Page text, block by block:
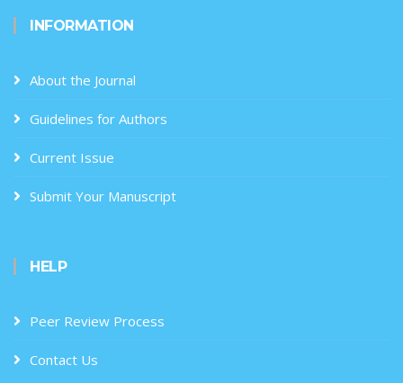
INFORMATION
About the Journal
Guidelines for Authors
Current Issue
Submit Your Manuscript
HELP
Peer Review Process
Contact Us